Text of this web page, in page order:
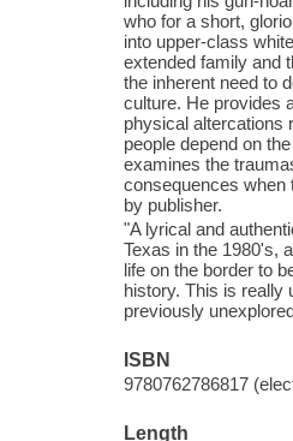
who for a short,
into upper-class
extended family and
the inherent need to
culture. He provides
physical altercations
people depend on
examines the
consequences when
by publisher.
"A lyrical and
Texas in the 1980's,
life on the border to
history. This is really
previously
ISBN
9780762786817
Length